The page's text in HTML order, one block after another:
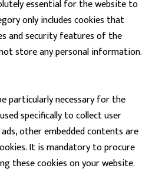
essential for the website to
only includes cookies that
and security features of the
store any personal information.
particularly necessary for the
specifically to collect user
other embedded contents are
It is mandatory to procure
these cookies on your website.